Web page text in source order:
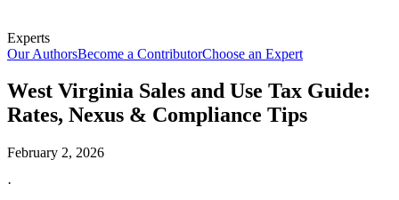
Experts
Our AuthorsBecome a ContributorChoose an Expert
West Virginia Sales and Use Tax Guide:
Rates, Nexus & Compliance Tips
February 2, 2026
·